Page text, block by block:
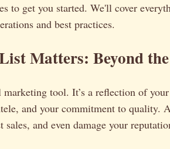
to get you started. We'll cover
and best practices.
Matters: Beyond
tool. It’s a reflection of your
and your commitment to quality.
and even damage your